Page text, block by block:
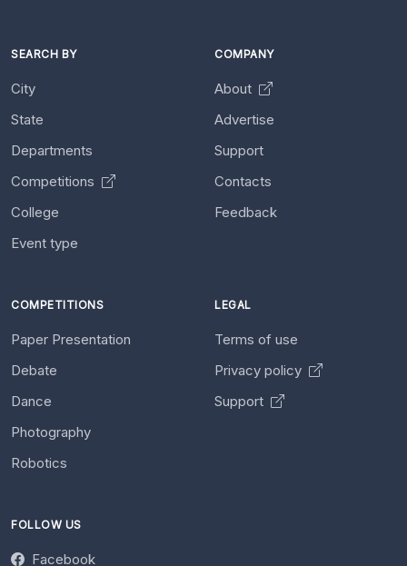
SEARCH BY
City
State
Departments
Competitions
College
Event type
COMPANY
About
Advertise
Support
Contacts
Feedback
COMPETITIONS
Paper Presentation
Debate
Dance
Photography
Robotics
LEGAL
Terms of use
Privacy policy
Support
FOLLOW US
Facebook